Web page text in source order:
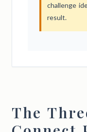
challenge
result.
The